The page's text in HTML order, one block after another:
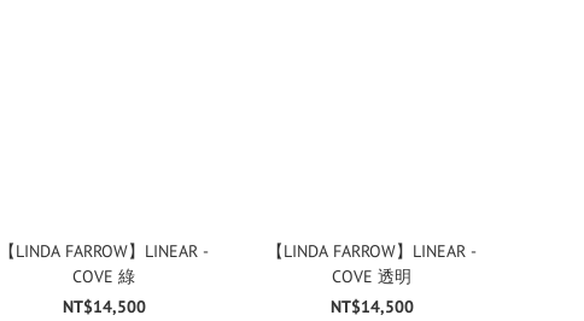
【LINDA FARROW】LINEAR -
COVE 綠
NT$14,500
【LINDA FARROW】LINEAR -
COVE 透明
NT$14,500